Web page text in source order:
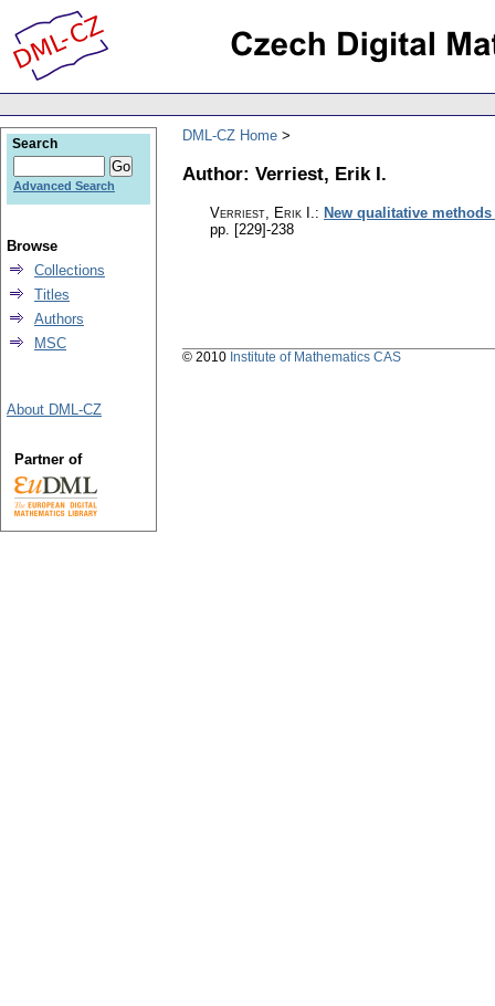
DML-CZ Home
Author: Verriest, Erik I.
Verriest, Erik I.: New qualitative
pp. [229]-238
Search
Advanced Search
Browse
Collections
Titles
Authors
MSC
About DML-CZ
Partner of
© 2010 Institute of Mathematics CAS